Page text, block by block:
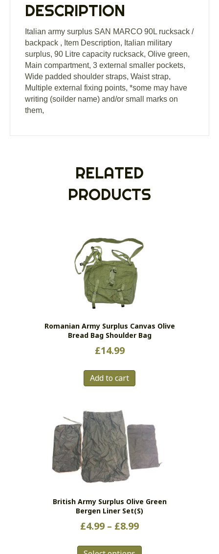
DESCRIPTION
Italian army surplus SAN MARCO 90L rucksack /
backpack , Item Description, Italian military
surplus, 90 Litre capacity rucksack, Olive green,
Main compartment, 3 external smaller pockets,
Wide padded shoulder straps, Waist strap,
Multiple external fixing points, *some may have
writing (soilder name) and/or small marks on
them,
RELATED
PRODUCTS
Romanian Army Surplus Canvas Olive
Bread Bag Shoulder Bag
£14.99
Add to cart
British Army Surplus Olive Green
Bergen Liner Set(s)
£4.99 – £8.99Price